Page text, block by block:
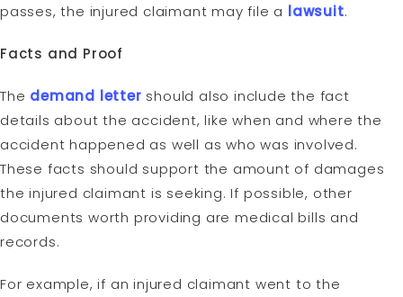
passes, the injured claimant may file a lawsuit.
Facts and Proof
The demand letter should also include the fact
details about the accident, like when and where the
accident happened as well as who was involved.
These facts should support the amount of damages
the injured claimant is seeking. If possible, other
documents worth providing are medical bills and
records.
For example, if an injured claimant went to the